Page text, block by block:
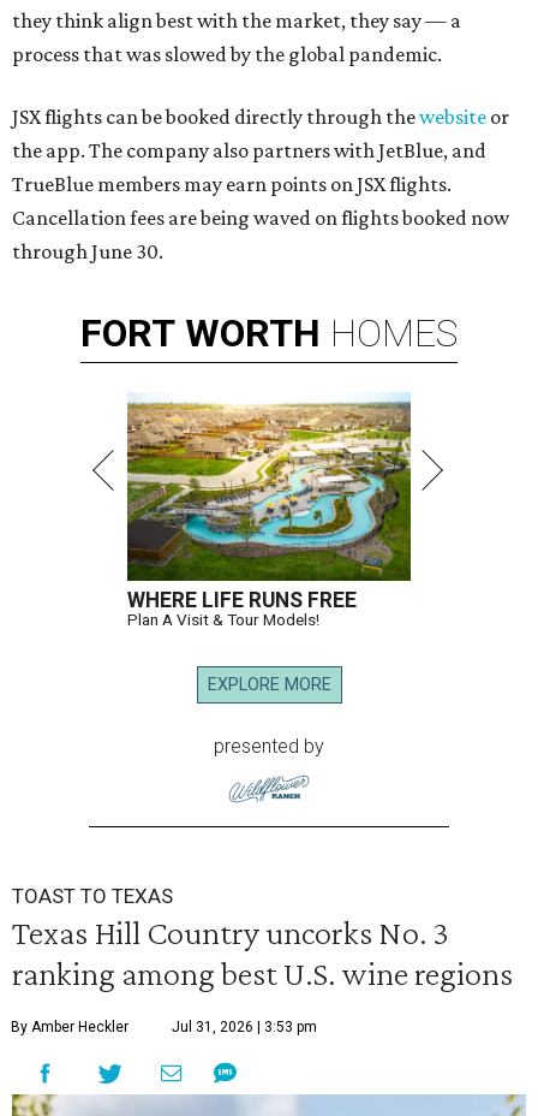
they think align best with the market, they say — a
process that was slowed by the global pandemic.
JSX flights can be booked directly through thewebsite or
the app. The company also partners with JetBlue, and
TrueBlue members may earn points on JSX flights.
Cancellation fees are being waved on flights booked now
through June 30.
FORT WORTH HOMES
WHERE LIFE RUNS FREE
Plan A Visit & Tour Models!
EXPLORE MORE
presented by
TOAST TO TEXAS
Texas Hill Country uncorks No. 3
ranking among best U.S. wine regions
By Amber Heckler Jul 31, 2026 | 3:53 pm